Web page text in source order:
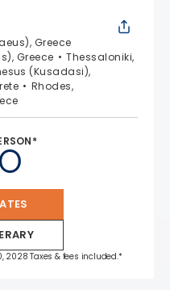
Greece
Greece
Thessaloniki,
(Kusadasi),
Rhodes,
2028 Taxes & fees included.*